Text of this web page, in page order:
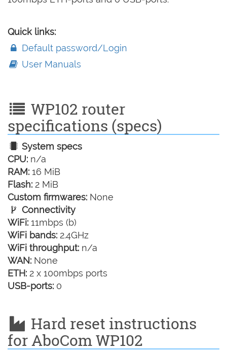
Quick links:
Default password/Login
User Manuals
WP102 router
specifications (specs)
System specs
CPU: n/a
RAM: 16 MiB
Flash: 2 MiB
Custom firmwares: None
Connectivity
WiFi: 11mbps (b)
WiFi bands: 2.4GHz
WiFi throughput: n/a
WAN: None
ETH: 2 x 100mbps ports
USB-ports: 0
Hard reset instructions
for AboCom WP102